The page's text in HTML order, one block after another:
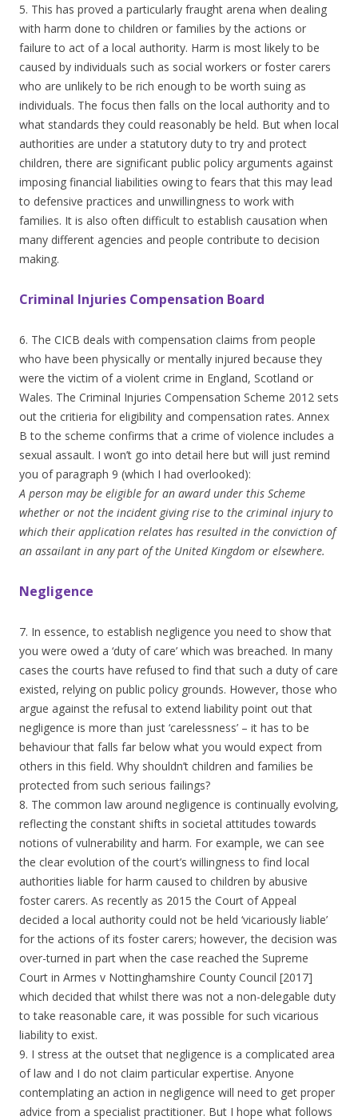
5. This has proved a particularly fraught arena when dealing
with harm done to children or families by the actions or
failure to act of a local authority. Harm is most likely to be
caused by individuals such as social workers or foster carers
who are unlikely to be rich enough to be worth suing as
individuals. The focus then falls on the local authority and to
what standards they could reasonably be held. But when local
authorities are under a statutory duty to try and protect
children, there are significant public policy arguments against
imposing financial liabilities owing to fears that this may lead
to defensive practices and unwillingness to work with
families. It is also often difficult to establish causation when
many different agencies and people contribute to decision
making.
Criminal Injuries Compensation Board
6. The CICB deals with compensation claims from people
who have been physically or mentally injured because they
were the victim of a violent crime in England, Scotland or
Wales. The Criminal Injuries Compensation Scheme 2012 sets
out the critieria for eligibility and compensation rates. Annex
B to the scheme confirms that a crime of violence includes a
sexual assault. I won’t go into detail here but will just remind
you of paragraph 9 (which I had overlooked):
A person may be eligible for an award under this Scheme
whether or not the incident giving rise to the criminal injury to
which their application relates has resulted in the conviction of
an assailant in any part of the United Kingdom or elsewhere.
Negligence
7. In essence, to establish negligence you need to show that
you were owed a ‘duty of care’ which was breached. In many
cases the courts have refused to find that such a duty of care
existed, relying on public policy grounds. However, those who
argue against the refusal to extend liability point out that
negligence is more than just ‘carelessness’ – it has to be
behaviour that falls far below what you would expect from
others in this field. Why shouldn’t children and families be
protected from such serious failings?
8. The common law around negligence is continually evolving,
reflecting the constant shifts in societal attitudes towards
notions of vulnerability and harm. For example, we can see
the clear evolution of the court’s willingness to find local
authorities liable for harm caused to children by abusive
foster carers. As recently as 2015 the Court of Appeal
decided a local authority could not be held ‘vicariously liable’
for the actions of its foster carers; however, the decision was
over-turned in part when the case reached the Supreme
Court in Armes v Nottinghamshire County Council [2017]
which decided that whilst there was not a non-delegable duty
to take reasonable care, it was possible for such vicarious
liability to exist.
9. I stress at the outset that negligence is a complicated area
of law and I do not claim particular expertise. Anyone
contemplating an action in negligence will need to get proper
advice from a specialist practitioner. But I hope what follows